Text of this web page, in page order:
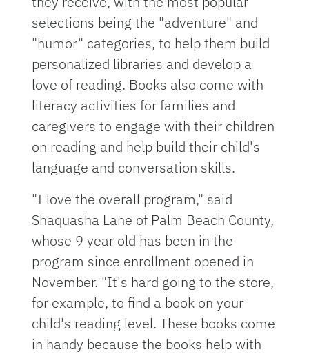
selections being the "adventure" and
"humor" categories, to help them build
personalized libraries and develop a
love of reading. Books also come with
literacy activities for families and
caregivers to engage with their children
on reading and help build their child's
language and conversation skills.
"I love the overall program," said
Shaquasha Lane of Palm Beach County,
whose 9 year old has been in the
program since enrollment opened in
November. "It's hard going to the store,
for example, to find a book on your
child's reading level. These books come
in handy because the books help with